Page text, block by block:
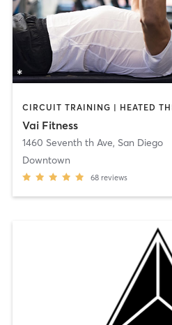
Vai Fitness
1460 Seventh th Ave, San Diego
Downtown
68 reviews